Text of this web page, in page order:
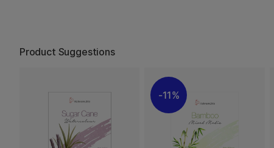
Product Suggestions
11%